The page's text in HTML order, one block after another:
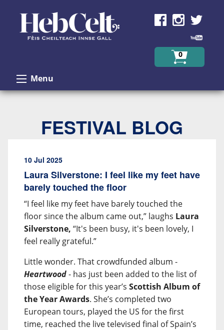
0
Menu
FESTIVAL BLOG
10 Jul 2025
Laura Silverstone: I feel like my feet have
barely touched the floor
“I feel like my feet have barely touched the
floor since the album came out,” laughs Laura
Silverstone, “It's been busy, it's been lovely, I
feel really grateful.”
Little wonder. That crowdfunded album -
Heartwood- has just been added to the list of
those eligible for this year’s Scottish Album of
the Year Awards. She’s completed two
European tours, played the US for the first
time, reached the live televised final of Spain’s